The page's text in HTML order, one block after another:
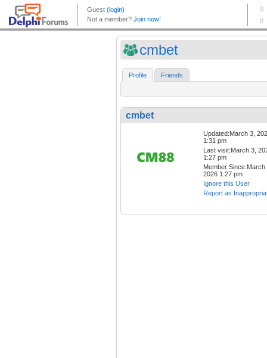
cmbet
Profile Friends
cmbet
Updated:March 3,
1:31 pm
Last visit:March 3,
1:27 pm
Member Since:March
2026 1:27 pm
Ignore this User
Report as